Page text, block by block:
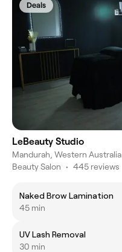
Deals
LeBeauty Studio
Mandurah, Western Australia
Beauty Salon • 445 reviews
Naked Brow Lamination
45 min
UV Lash Removal
30 min